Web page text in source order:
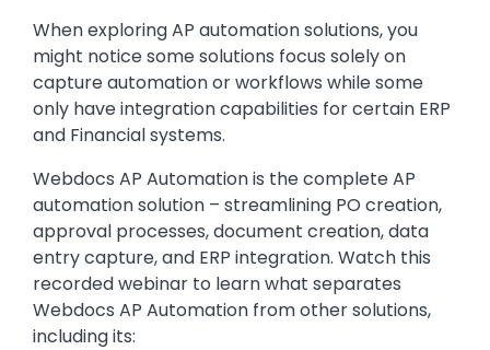
When exploring AP automation solutions, you
might notice some solutions focus solely on
capture automation or workflows while some
only have integration capabilities for certain ERP
and Financial systems.
Webdocs AP Automation is the complete AP
automation solution – streamlining PO creation,
approval processes, document creation, data
entry capture, and ERP integration. Watch this
recorded webinar to learn what separates
Webdocs AP Automation from other solutions,
including its: